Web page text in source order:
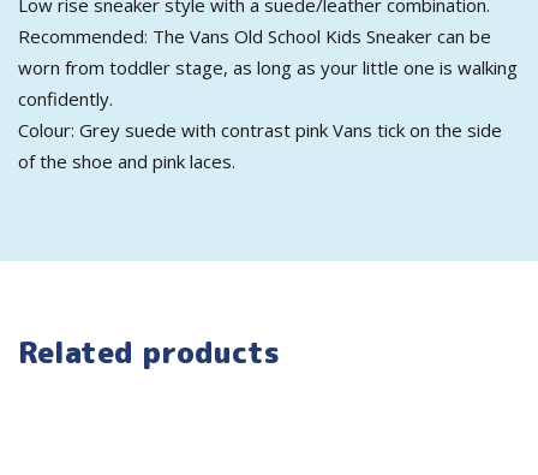
Recommended: The Vans Old School Kids Sneaker can be
worn from toddler stage, as long as your little one is walking
confidently.
Colour: Grey suede with contrast pink Vans tick on the side
of the shoe and pink laces.
Related products